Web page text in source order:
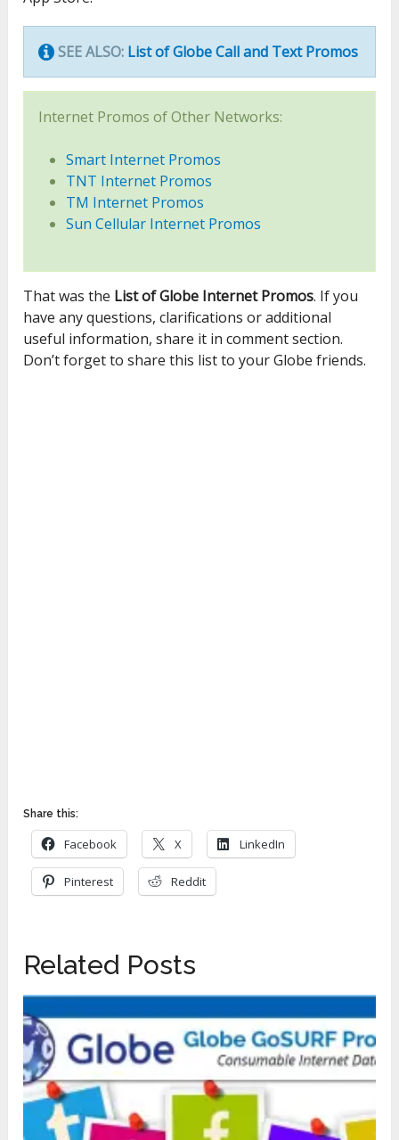
SEE ALSO: List of Globe Call and Text Promos
Internet Promos of Other Networks:
Smart Internet Promos
TNT Internet Promos
TM Internet Promos
Sun Cellular Internet Promos
That was the List of Globe Internet Promos. If you
have any questions, clarifications or additional
useful information, share it in comment section.
Don’t forget to share this list to your Globe friends.
Share this:
Facebook X LinkedIn
Pinterest Reddit
Related Posts